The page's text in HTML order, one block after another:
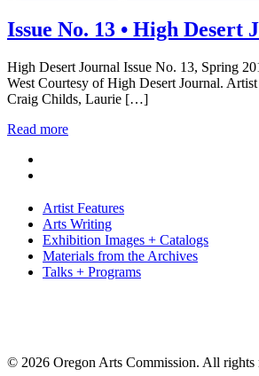
Issue No. 13 • High Desert
High Desert Journal Issue No. 13, Spring
West Courtesy of High Desert Journal.
Craig Childs, Laurie […]
Read more
Artist Features
Arts Writing
Exhibition Images + Catalogs
Materials from the Archives
Talks + Programs
© 2026 Oregon Arts Commission. All rights